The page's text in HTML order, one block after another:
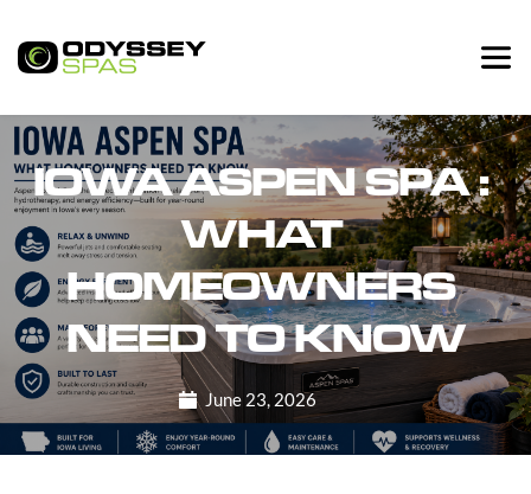
IOWA ASPEN SPA :
WHAT
HOMEOWNERS
NEED TO KNOW
June 23, 2026